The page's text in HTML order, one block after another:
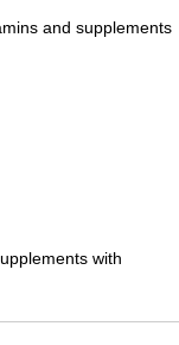
and supplements
with